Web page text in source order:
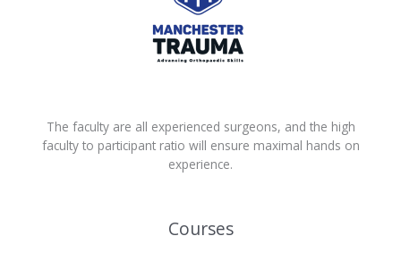
The faculty are all experienced surgeons, and the high
faculty to participant ratio will ensure maximal hands on
experience.
Courses